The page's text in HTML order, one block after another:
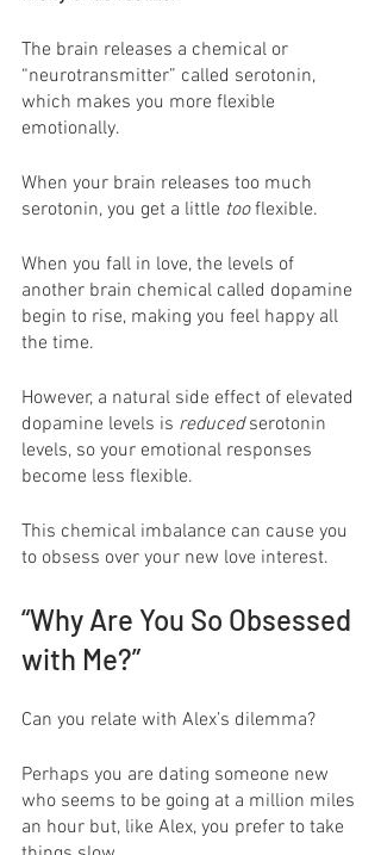
The brain releases a chemical or
“neurotransmitter” called serotonin,
which makes you more flexible
emotionally.
When your brain releases too much
serotonin, you get a little too flexible.
When you fall in love, the levels of
another brain chemical called dopamine
begin to rise, making you feel happy all
the time.
However, a natural side effect of elevated
dopamine levels is reduced serotonin
levels, so your emotional responses
become less flexible.
This chemical imbalance can cause you
to obsess over your new love interest.
“Why Are You So Obsessed
with Me?”
Can you relate with Alex’s dilemma?
Perhaps you are dating someone new
who seems to be going at a million miles
an hour but, like Alex, you prefer to take